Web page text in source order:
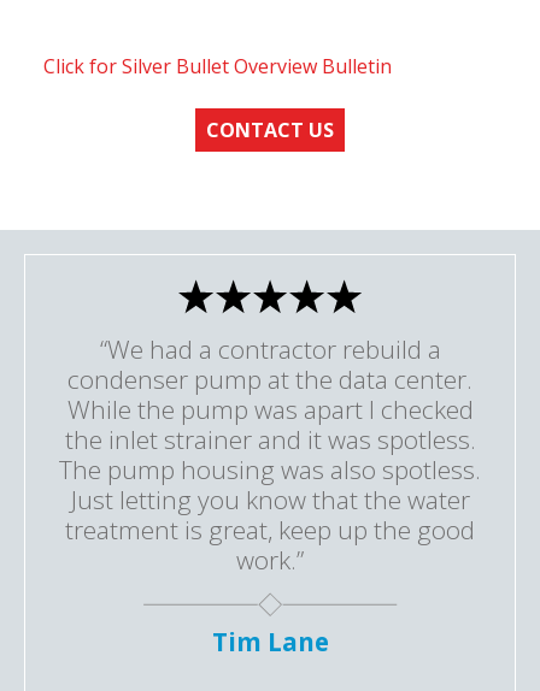
Click for Silver Bullet Overview Bulletin
CONTACT US
“We had a contractor rebuild a
condenser pump at the data center.
While the pump was apart I checked
the inlet strainer and it was spotless.
The pump housing was also spotless.
Just letting you know that the water
treatment is great, keep up the good
work.”
Tim Lane